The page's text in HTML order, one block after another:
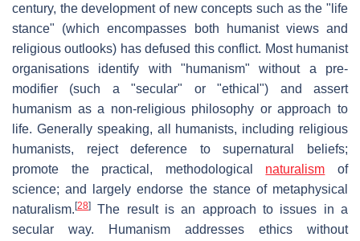
century, the development of new concepts such as the "life
stance" (which encompasses both humanist views and
religious outlooks) has defused this conflict. Most humanist
organisations identify with "humanism" without a pre-
modifier (such a "secular" or "ethical") and assert
humanism as a non-religious philosophy or approach to
life. Generally speaking, all humanists, including religious
humanists, reject deference to supernatural beliefs;
promote the practical, methodological naturalism of
science; and largely endorse the stance of metaphysical
naturalism. [28]
The result is an approach to issues in a
secular way. Humanism addresses ethics without